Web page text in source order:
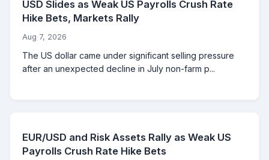
USD Slides as Weak US Payrolls Crush Rate
Hike Bets, Markets Rally
Aug 7, 2026
The US dollar came under significant selling pressure
after an unexpected decline in July non-farm p...
EUR/USD and Risk Assets Rally as Weak US
Payrolls Crush Rate Hike Bets